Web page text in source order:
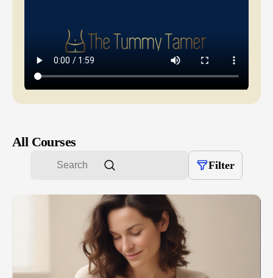
All Courses
Filter